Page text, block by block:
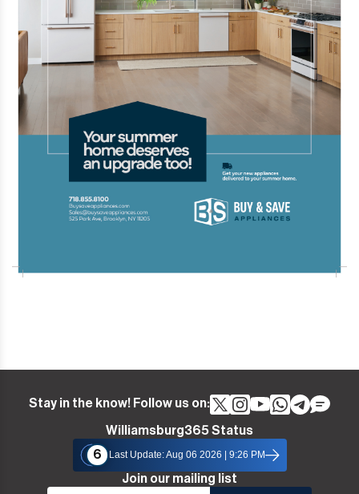
Stay in the know! Follow us on:
Williamsburg365 Status
6
Last Update: Aug 06 2026 | 9:26 PM
Join our mailing list